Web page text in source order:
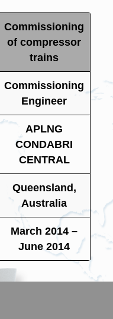
Commissioning
of compressor
trains
Commissioning
Engineer
APLNG
CONDABRI
CENTRAL
Queensland,
Australia
March 2014 –
June 2014